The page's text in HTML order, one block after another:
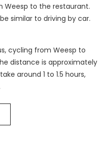
Weesp to the restaurant.
similar to driving by car.
cycling from Weesp to
distance is approximately
around 1 to 1.5 hours,